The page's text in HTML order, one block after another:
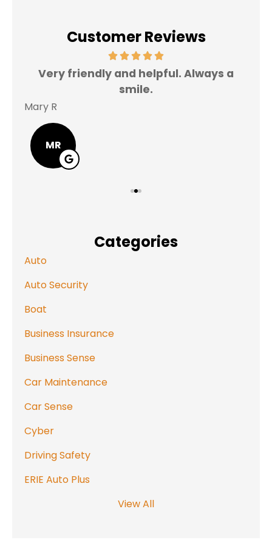
Customer Reviews
Very friendly and helpful. Always a
smile.
Mary R
MR
Categories
Auto
Auto Security
Boat
Business Insurance
Business Sense
Car Maintenance
Car Sense
Cyber
Driving Safety
ERIE Auto Plus
View All